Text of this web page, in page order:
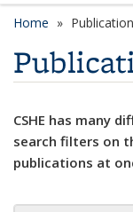
Home
CSHE has many
search filters on
publications at